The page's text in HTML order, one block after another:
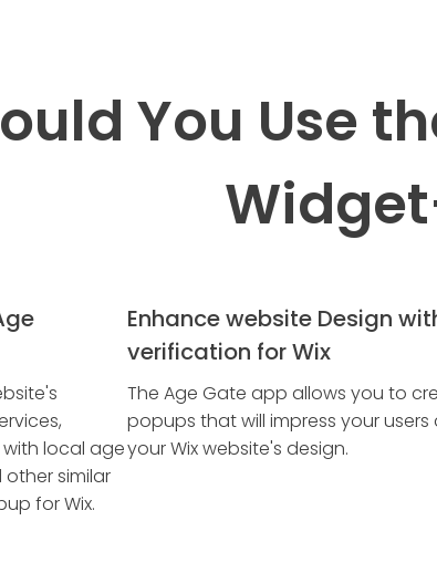
You Use
Widget
local age
similar
for Wix.
Enhance website Design
verification for Wix
The Age Gate app allows you to
popups that will impress your
your Wix website's design.